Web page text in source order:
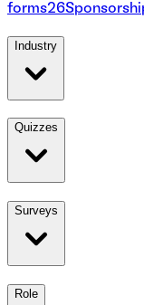
forms26
Industry
Quizzes
Surveys
Role